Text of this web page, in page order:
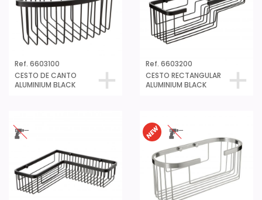
Ref. 6603100
CESTO DE CANTO
ALUMINIUM BLACK
Ref. 6603200
CESTO RECTANGULAR
ALUMINIUM BLACK